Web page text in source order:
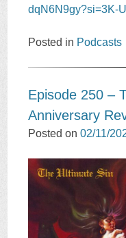
dqN6N9gy?si=3K-
Posted in Podcasts
Episode 250 –
Anniversary
Posted on02/11/